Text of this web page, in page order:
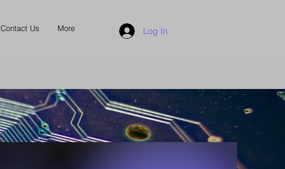
Contact Us More Log In